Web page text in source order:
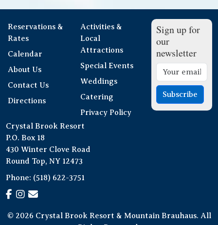
Reservations &
Rates
Calendar
About Us
Contact Us
Directions
Activities &
Local
Attractions
Special Events
Weddings
Catering
Privacy Policy
Sign up for
our
newsletter
Subscribe
Crystal Brook Resort
P.O. Box 18
430 Winter Clove Road
Round Top, NY 12473
Phone: (518) 622-3751
© 2026 Crystal Brook Resort & Mountain Brauhaus. All